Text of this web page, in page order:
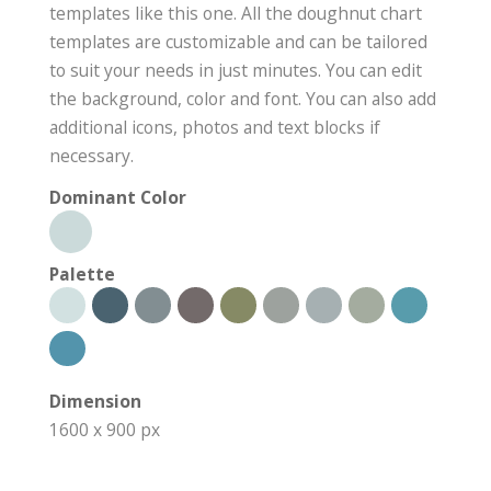
templates like this one. All the doughnut chart
templates are customizable and can be tailored
to suit your needs in just minutes. You can edit
the background, color and font. You can also add
additional icons, photos and text blocks if
necessary.
Dominant Color
Palette
Dimension
1600 x 900 px